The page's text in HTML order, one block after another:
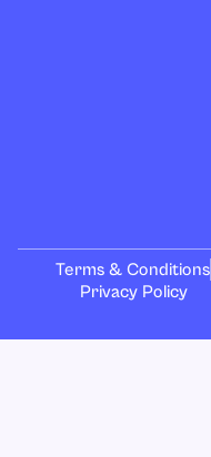
Terms & Conditions
Privacy Policy